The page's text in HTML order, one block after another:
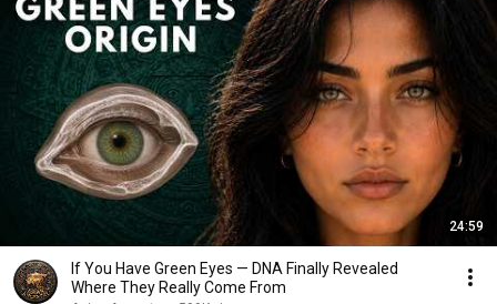
24:59
If You Have Green Eyes — DNA Finally Revealed
Where They Really Come From